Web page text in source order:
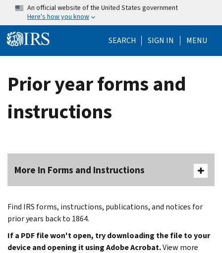
Skip to main content
An official website of the United States government
Here's how you know
SEARCH Help Menu
SIGN IN MENU
Prior year forms and
instructions
More In Forms and Instructions
Find IRS forms, instructions, publications, and notices for
prior years back to 1864.
If a PDF file won't open, try downloading the file to your
device and opening it using Adobe Acrobat.View more